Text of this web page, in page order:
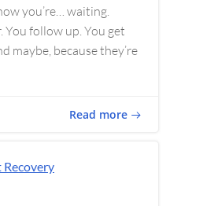
you’re… waiting.
You follow up. You get
maybe, because they’re
Read more
Recovery